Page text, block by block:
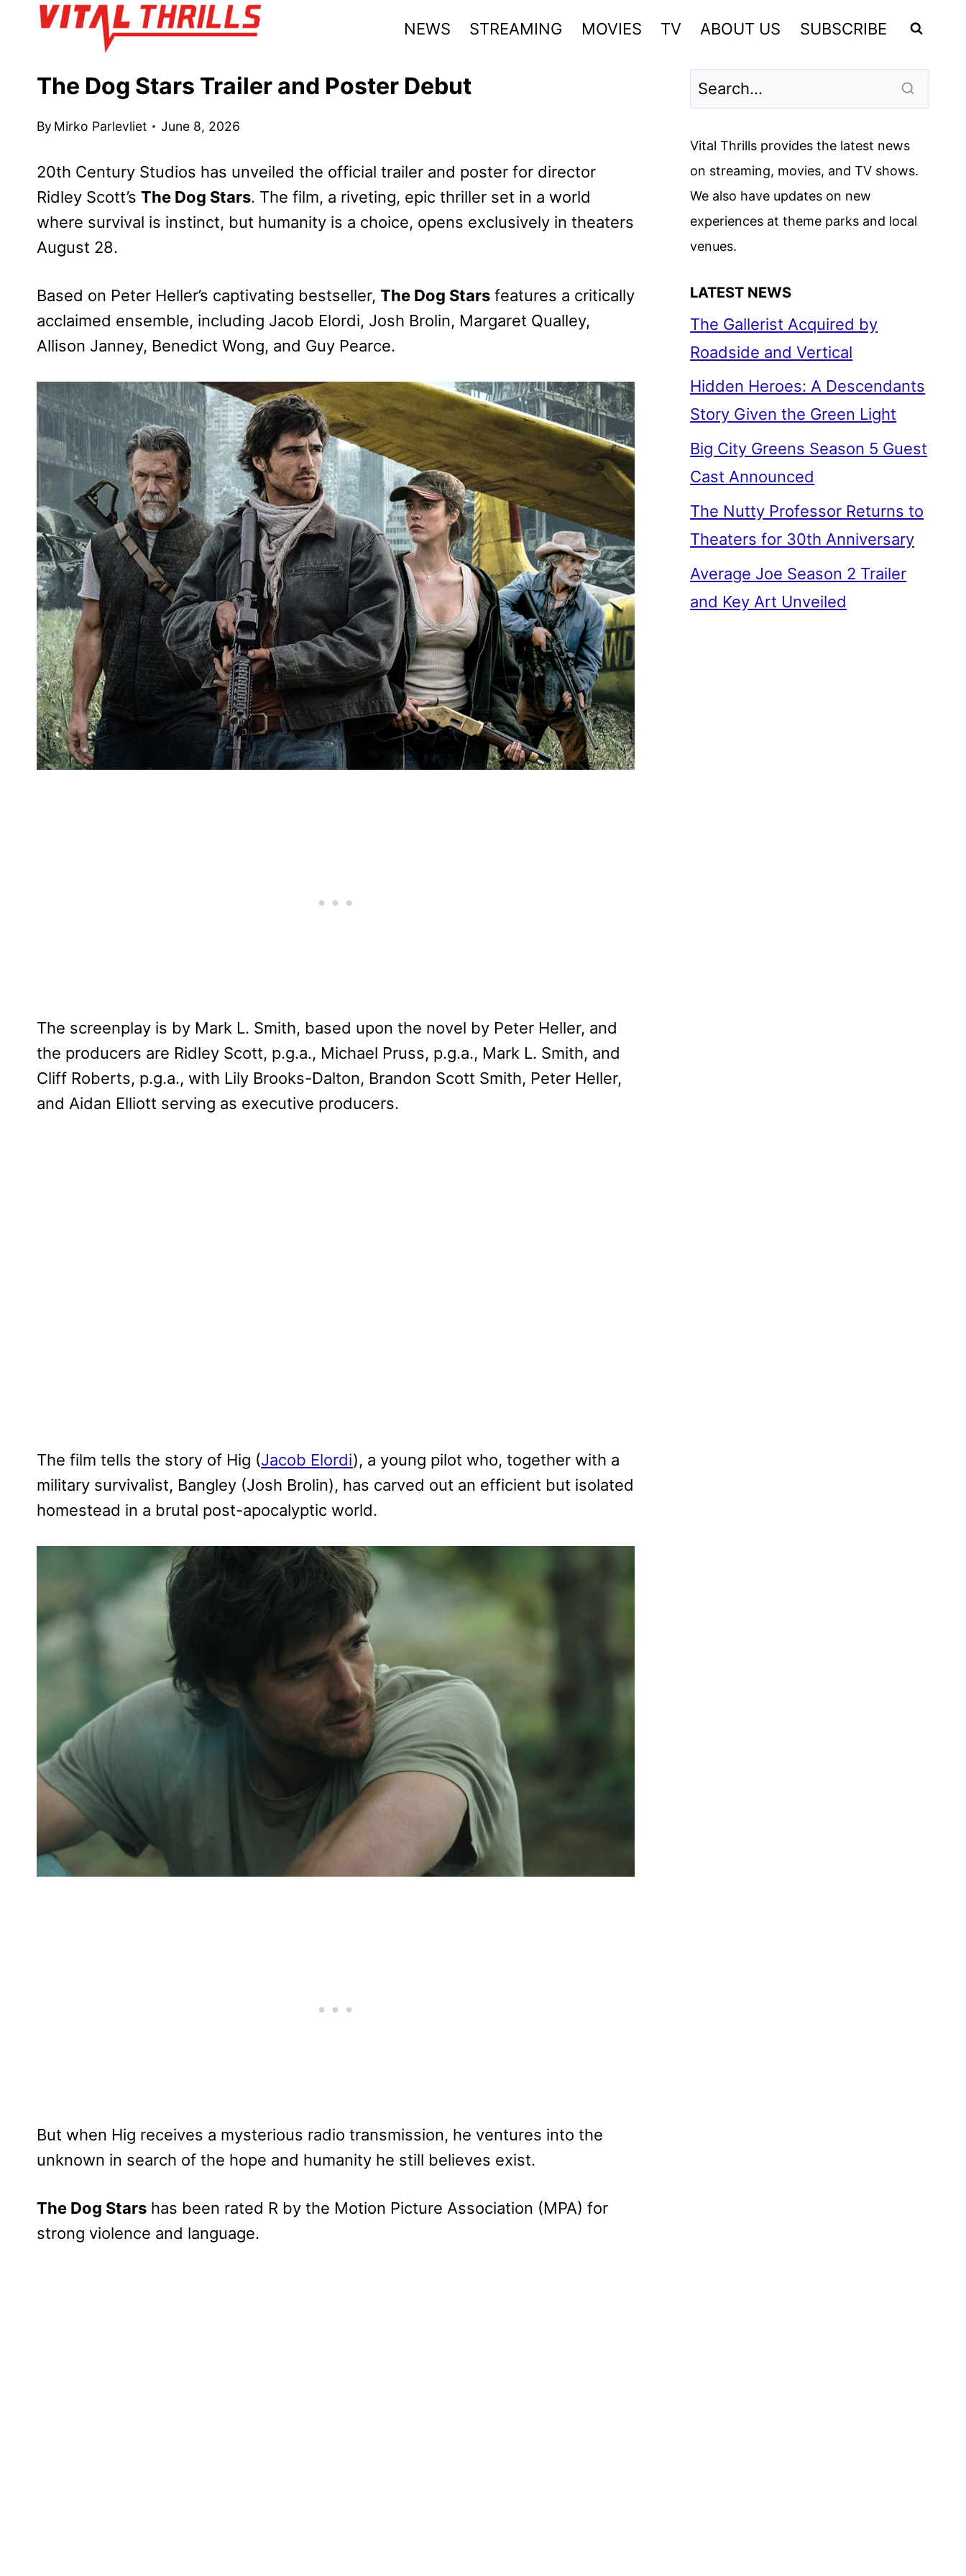
NEWS STREAMING MOVIES TV ABOUT US SUBSCRIBE
The Dog Stars Trailer and Poster Debut
By Mirko Parlevliet June 8, 2026
20th Century Studios has unveiled the official trailer and poster for director
Ridley Scott’s The Dog Stars. The film, a riveting, epic thriller set in a world
where survival is instinct, but humanity is a choice, opens exclusively in theaters
August 28.
Based on Peter Heller’s captivating bestseller, The Dog Stars features a critically
acclaimed ensemble, including Jacob Elordi, Josh Brolin, Margaret Qualley,
Allison Janney, Benedict Wong, and Guy Pearce.
The screenplay is by Mark L. Smith, based upon the novel by Peter Heller, and
the producers are Ridley Scott, p.g.a., Michael Pruss, p.g.a., Mark L. Smith, and
Cliff Roberts, p.g.a., with Lily Brooks-Dalton, Brandon Scott Smith, Peter Heller,
and Aidan Elliott serving as executive producers.
The film tells the story of Hig (Jacob Elordi), a young pilot who, together with a
military survivalist, Bangley (Josh Brolin), has carved out an efficient but isolated
homestead in a brutal post-apocalyptic world.
But when Hig receives a mysterious radio transmission, he ventures into the
unknown in search of the hope and humanity he still believes exist.
The Dog Stars has been rated R by the Motion Picture Association (MPA) for
strong violence and language.
Vital Thrills provides the latest news
on streaming, movies, and TV shows.
We also have updates on new
experiences at theme parks and local
venues.
LATEST NEWS
The Gallerist Acquired by
Roadside and Vertical
Hidden Heroes: A Descendants
Story Given the Green Light
Big City Greens Season 5 Guest
Cast Announced
The Nutty Professor Returns to
Theaters for 30th Anniversary
Average Joe Season 2 Trailer
and Key Art Unveiled